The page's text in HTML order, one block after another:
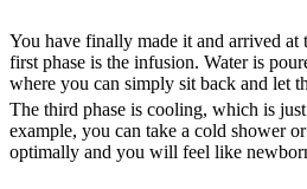
You have finally made it and arrived at
first phase is the infusion. Water is
where you can simply sit back and let
The third phase is cooling, which is
example, you can take a cold shower
optimally and you will feel like